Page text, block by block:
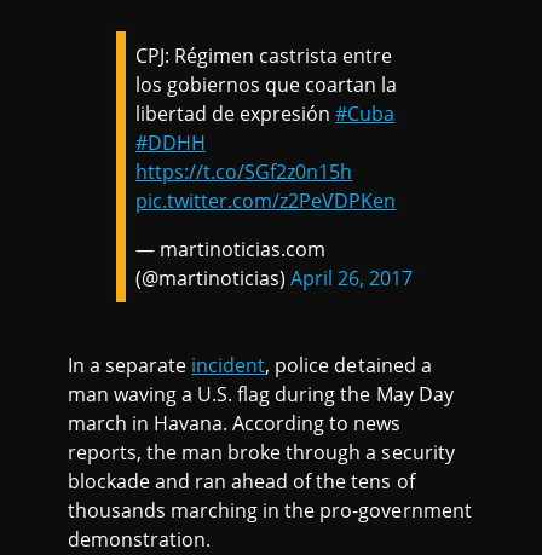
CPJ: Régimen castrista entre
los gobiernos que coartan la
libertad de expresión#Cuba
#DDHH
https://t.co/SGf2z0n15h
pic.twitter.com/z2PeVDPKen
— martinoticias.com
(@martinoticias)April 26, 2017
In a separate incident, police detained a
man waving a U.S. flag during the May Day
march in Havana. According to news
reports, the man broke through a security
blockade and ran ahead of the tens of
thousands marching in the pro-government
demonstration.